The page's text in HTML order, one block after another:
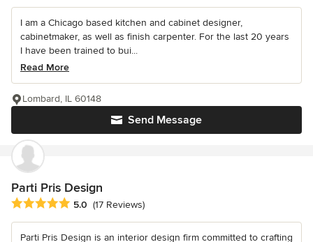
I am a Chicago based kitchen and cabinet designer,
cabinetmaker, as well as finish carpenter. For the last 20 years
I have been trained to bui...
Read More
Send Message
Lombard, IL 60148
Parti Pris Design
Average rating: 5 out of 5 stars
5.0 (17 Reviews)
Parti Pris Design is an interior design firm committed to crafting